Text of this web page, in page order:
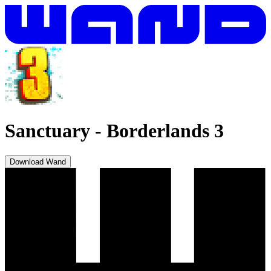
Sanctuary - Borderlands 3
Download Wand